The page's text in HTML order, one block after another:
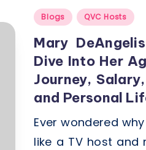
Posted
Blogs QVC Hosts
Mary
Dive Into Her
Journey,
and Personal
Ever wondered
like a TV host and